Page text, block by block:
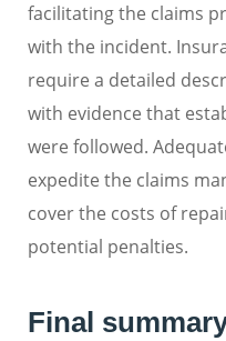
facilitating the claims
with the incident.
require a detailed
with evidence that
were followed.
expedite the claims
cover the costs of
potential penalties.
Final